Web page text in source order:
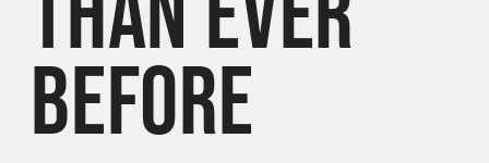
before